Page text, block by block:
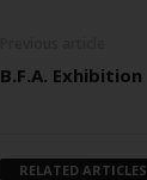
B.F.A. Exhibition
RELATED ARTICLES